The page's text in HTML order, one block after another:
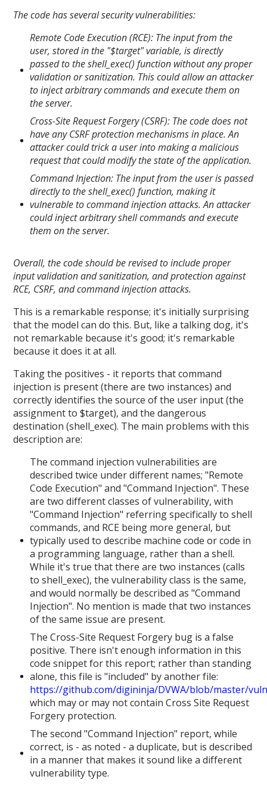
The code has several security vulnerabilities:
Remote Code Execution (RCE): The input from the
user, stored in the "$target" variable, is directly
passed to the shell_exec() function without any proper
validation or sanitization. This could allow an attacker
to inject arbitrary commands and execute them on
the server.
Cross-Site Request Forgery (CSRF): The code does not
have any CSRF protection mechanisms in place. An
attacker could trick a user into making a malicious
request that could modify the state of the application.
Command Injection: The input from the user is passed
directly to the shell_exec() function, making it
vulnerable to command injection attacks. An attacker
could inject arbitrary shell commands and execute
them on the server.
Overall, the code should be revised to include proper
input validation and sanitization, and protection against
RCE, CSRF, and command injection attacks.
This is a remarkable response; it's initially surprising
that the model can do this. But, like a talking dog, it's
not remarkable because it's good; it's remarkable
because it does it at all.
Taking the positives - it reports that command
injection is present (there are two instances) and
correctly identifies the source of the user input (the
assignment to $target), and the dangerous
destination (shell_exec). The main problems with this
description are:
The command injection vulnerabilities are
described twice under different names; "Remote
Code Execution" and "Command Injection". These
are two different classes of vulnerability, with
"Command Injection" referring specifically to shell
commands, and RCE being more general, but
typically used to describe machine code or code in
a programming language, rather than a shell.
While it's true that there are two instances (calls
to shell_exec), the vulnerability class is the same,
and would normally be described as "Command
Injection". No mention is made that two instances
of the same issue are present.
The Cross-Site Request Forgery bug is a false
positive. There isn't enough information in this
code snippet for this report; rather than standing
alone, this file is "included" by another file:
https://github.com/digininja/DVWA/blob/master/
which may or may not contain Cross Site Request
Forgery protection.
The second "Command Injection" report, while
correct, is - as noted - a duplicate, but is described
in a manner that makes it sound like a different
vulnerability type.